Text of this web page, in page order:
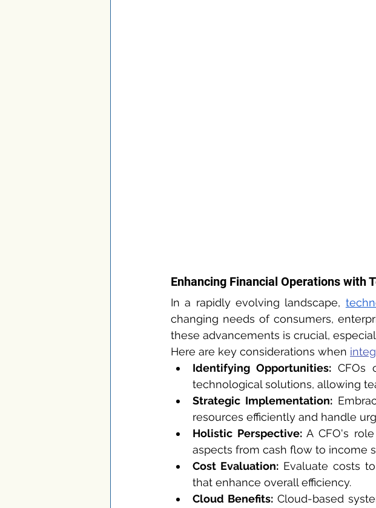
Enhancing Financial Operations with
In a rapidly evolving landscape,
changing needs of consumers,
these advancements is crucial,
Here are key considerations when
Identifying Opportunities: CFOs
technological solutions, allowing
Strategic Implementation:
resources efficiently and handle
Holistic Perspective: A CFO's
aspects from cash flow to income
Cost Evaluation: Evaluate costs
that enhance overall efficiency.
Cloud Benefits: Cloud-based